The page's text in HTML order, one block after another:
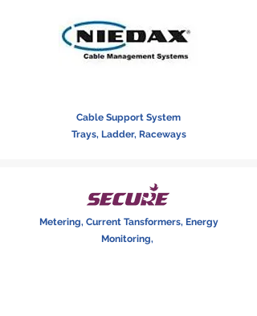
Cable Support System
Trays, Ladder, Raceways
Metering, Current Tansformers, Energy
Monitoring,